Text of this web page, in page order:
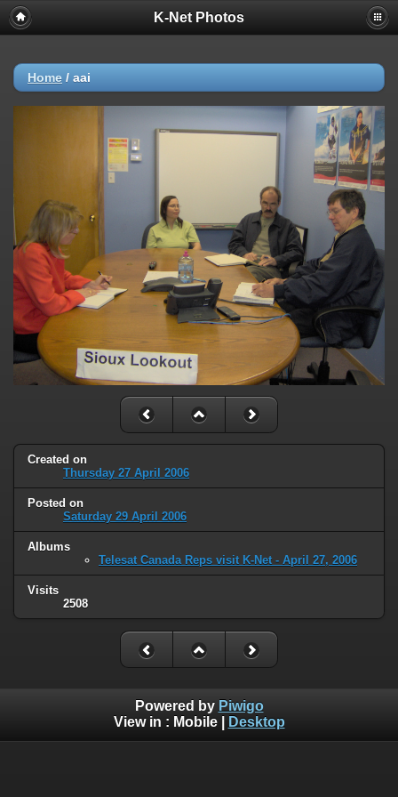
K-Net Photos
Home / aai
Created on
Thursday 27 April 2006
Posted on
Saturday 29 April 2006
Albums
Telesat Canada Reps visit K-Net - April 27, 2006
Visits
2508
Powered by Piwigo
View in : Mobile| Desktop